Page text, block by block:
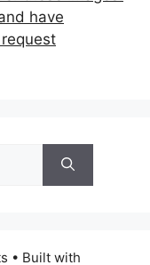
have
• Built with